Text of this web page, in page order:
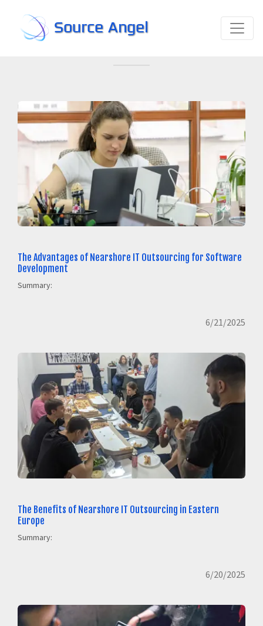
Source Angel
The Advantages of Nearshore IT Outsourcing for Software
Development
Summary:
6/21/2025
The Benefits of Nearshore IT Outsourcing in Eastern
Europe
Summary:
6/20/2025